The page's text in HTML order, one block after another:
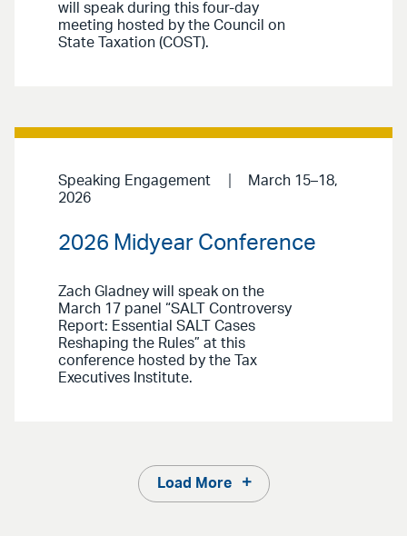
will speak during this four-day
meeting hosted by the Council on
State Taxation (COST).
Speaking Engagement
March 15–18,
2026
2026 Midyear Conference
Zach Gladney will speak on the
March 17 panel “SALT Controversy
Report: Essential SALT Cases
Reshaping the Rules” at this
conference hosted by the Tax
Executives Institute.
Load More